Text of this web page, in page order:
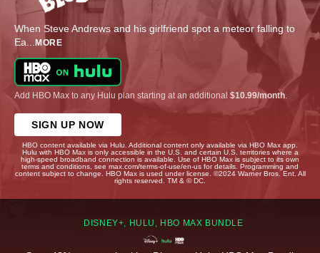
When Steve Andrews and his girlfriend spot a meteor falling to
Ea... MORE
Add HBO Max to any Hulu plan starting at an additional $10.99/month
SIGN UP NOW
HBO content available via Hulu. Additional content only available via HBO Max app.
Hulu with HBO Max is only accessible in the U.S. and certain U.S. territories where a
high-speed broadband connection is available. Use of HBO Max is subject to its own
terms and conditions, see max.com/terms-of-use/en-us for details. Programming and
content subject to change. HBO Max is used under license. ©2024 Warner Bros. Ent. All
rights reserved. TM & © DC.
DISNEY+, HULU, HBO MAX BUNDLE